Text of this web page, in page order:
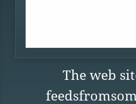
The web